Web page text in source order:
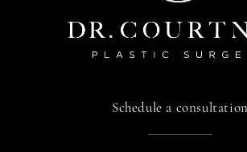
Schedule a consultation